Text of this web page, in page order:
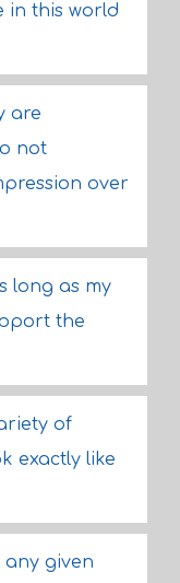
in this world
are
not
over
long as my
the
of
exactly like
any given